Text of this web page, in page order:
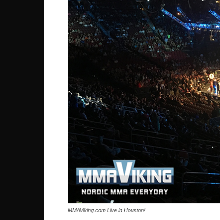
MMAViking.com Live in Houston!